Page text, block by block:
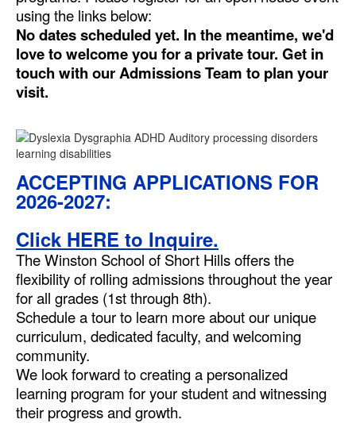
using the links below:
No dates scheduled yet. In the meantime, we'd
love to welcome you for a private tour. Get in
touch with our Admissions Team to plan your
visit.
ACCEPTING APPLICATIONS FOR
2026-2027:
Click HERE to Inquire.
The Winston School of Short Hills offers the
flexibility of rolling admissions throughout the year
for all grades (1st through 8th).
Schedule a tour to learn more about our unique
curriculum, dedicated faculty, and welcoming
community.
We look forward to creating a personalized
learning program for your student and witnessing
their progress and growth.